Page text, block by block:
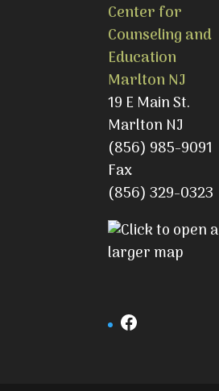
Center for
Counseling and
Education
Marlton NJ
19 E Main St.
Marlton NJ
(856) 985-9091
Fax
(856) 329-0323
Facebook